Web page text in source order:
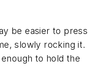
be easier to press
slowly rocking it.
to hold the